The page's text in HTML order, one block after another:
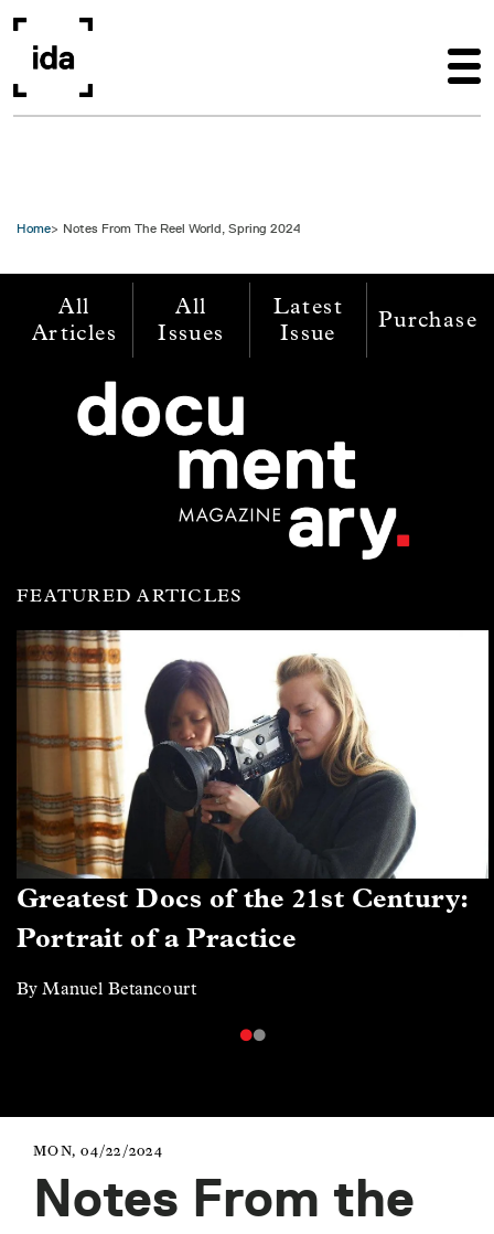
Home Notes From The Reel World, Spring 2024
All
Articles
All
Issues
Latest
Issue
Purchase
FEATURED ARTICLES
Greatest Docs of the 21st Century:
Portrait of a Practice
By Manuel Betancourt
MON, 04/22/2024
Notes From the